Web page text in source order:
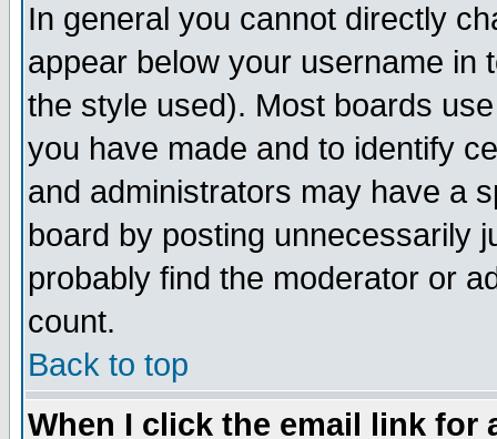
In general you cannot directly
appear below your username in
the style used). Most boards
you have made and to identify
and administrators may have a
board by posting unnecessarily
probably find the moderator or
count.
Back to top
When I click the email link for